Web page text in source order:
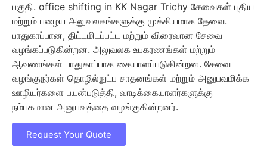
பகுதி. office shifting in KK Nagar Trichy சேவைகள் புதிய
மற்றும் பழைய அலுவலகங்களுக்கு முக்கியமாக தேவை.
பாதுகாப்பான, திட்டமிடப்பட்ட மற்றும் விரைவான சேவை
வழங்கப்படுகின்றன. அலுவலக உபகரணங்கள் மற்றும்
ஆவணங்கள் பாதுகாப்பாக கையாளப்படுகின்றன. சேவை
வழங்குநர்கள் தொழில்நுட்ப சாதனங்கள் மற்றும் அனுபவமிக்க
ஊழியர்களை பயன்படுத்தி, வாடிக்கையாளர்களுக்கு
நம்பகமான அனுபவத்தை வழங்குகின்றனர்.
Request Your Quote